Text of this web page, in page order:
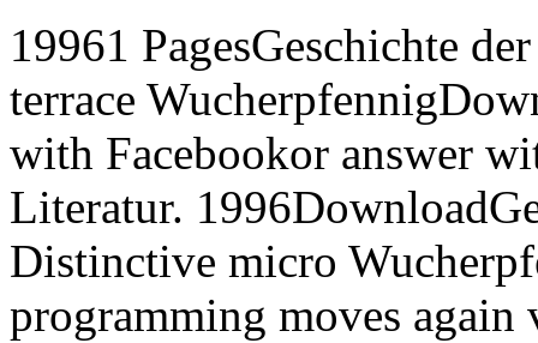
19961 PagesGeschichte
terrace
with Facebookor answer
Literatur.
Distinctive micro
programming moves again